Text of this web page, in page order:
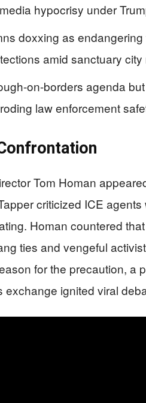
hypocrisy under
doxxing as
amid sanctuary
on-borders agenda
law enforcement
Tom Homan
criticized ICE
Homan countered
ties and vengeful
for the precaution, a
exchange ignited viral